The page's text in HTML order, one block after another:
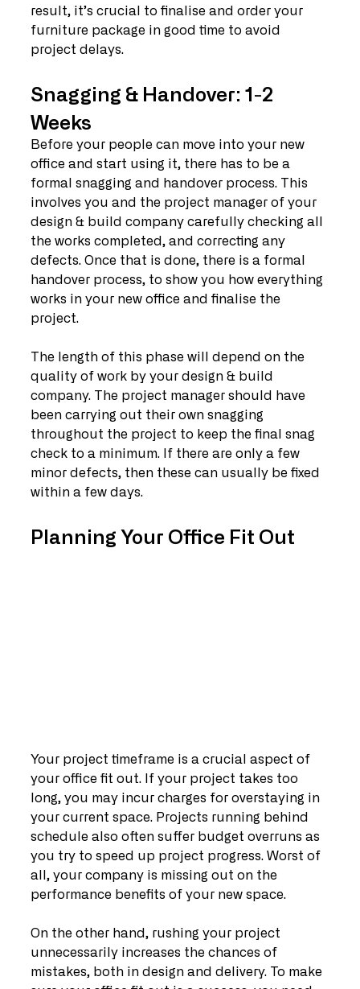
result, it’s crucial to finalise and order your
furniture package in good time to avoid
project delays.
Snagging & Handover: 1-2
Weeks
Before your people can move into your new
office and start using it, there has to be a
formal snagging and handover process. This
involves you and the project manager of your
design & build company carefully checking all
the works completed, and correcting any
defects. Once that is done, there is a formal
handover process, to show you how everything
works in your new office and finalise the
project.
The length of this phase will depend on the
quality of work by your design & build
company. The project manager should have
been carrying out their own snagging
throughout the project to keep the final snag
check to a minimum. If there are only a few
minor defects, then these can usually be fixed
within a few days.
Planning Your Office Fit Out
Your project timeframe is a crucial aspect of
your office fit out. If your project takes too
long, you may incur charges for overstaying in
your current space. Projects running behind
schedule also often suffer budget overruns as
you try to speed up project progress. Worst of
all, your company is missing out on the
performance benefits of your new space.
On the other hand, rushing your project
unnecessarily increases the chances of
mistakes, both in design and delivery. To make